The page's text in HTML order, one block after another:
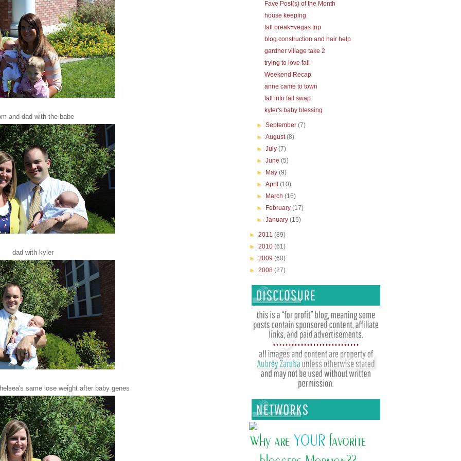
and dad with the babe
dad with kyler
same lose weight after baby genes
Fave Post(s) of the Month
house keeping
fall break=vegas trip
blog construction and hair help
gardner village take 2
trying to love fall
Weekend Recap
anne came to town
fall into fall swap
kyler's baby blessing
►September(7)
►August(8)
►July(7)
►June(5)
►
May(9)
►April(10)
►
March(16)
►
February(17)
►January(15)
► 2011 (89)
► 2010 (61)
► 2009 (60)
► 2008 (27)